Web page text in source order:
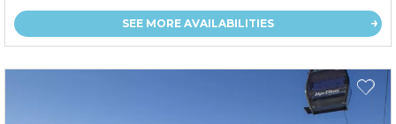
SEE MORE AVAILABILITIES